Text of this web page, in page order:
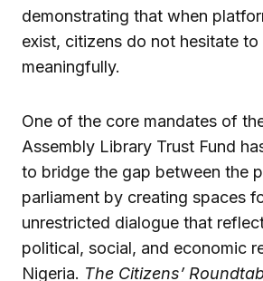
demonstrating that when
exist, citizens do not hesitate to
meaningfully.
One of the core mandates of
Assembly Library Trust Fund
to bridge the gap between the
parliament by creating spaces
unrestricted dialogue that
political, social, and economic
Nigeria. The Citizens’